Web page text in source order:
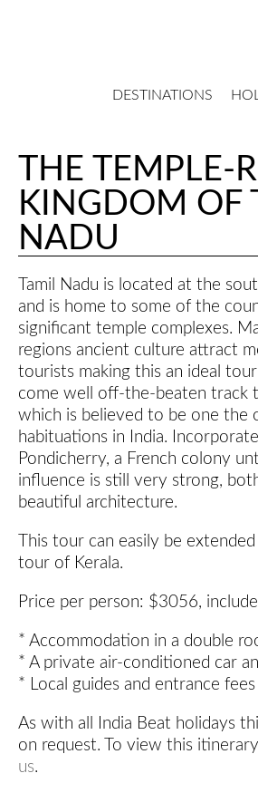
DESTINATIONS
THE TEMPLE-
KINGDOM OF
NADU
Tamil Nadu is located at the
and is home to some of the
significant temple complexes.
regions ancient culture attract
tourists making this an ideal
come well off-the-beaten track
which is believed to be one the
habituations in India.
Pondicherry, a French colony
influence is still very strong,
beautiful architecture.
This tour can easily be
tour of Kerala.
Price per person: $3056,
* Accommodation in a double
* A private air-conditioned car
* Local guides and entrance fees
As with all India Beat holidays
on request. To view this
us.